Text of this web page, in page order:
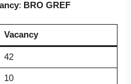
: BRO GREF
Vacancy
42
10